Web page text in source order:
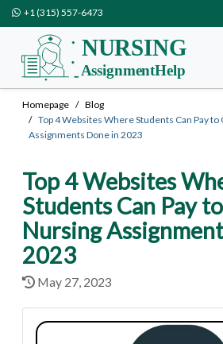
+1 (315) 557-6473
Homepage
Blog
Top 4 Websites Where Students Can Pay
Assignments Done in 2023
Top 4 Websites
Students Can Pay
Nursing
2023
May 27, 2023